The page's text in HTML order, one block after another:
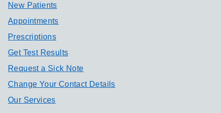
New Patients
Appointments
Prescriptions
Get Test Results
Request a Sick Note
Change Your Contact Details
Our Services